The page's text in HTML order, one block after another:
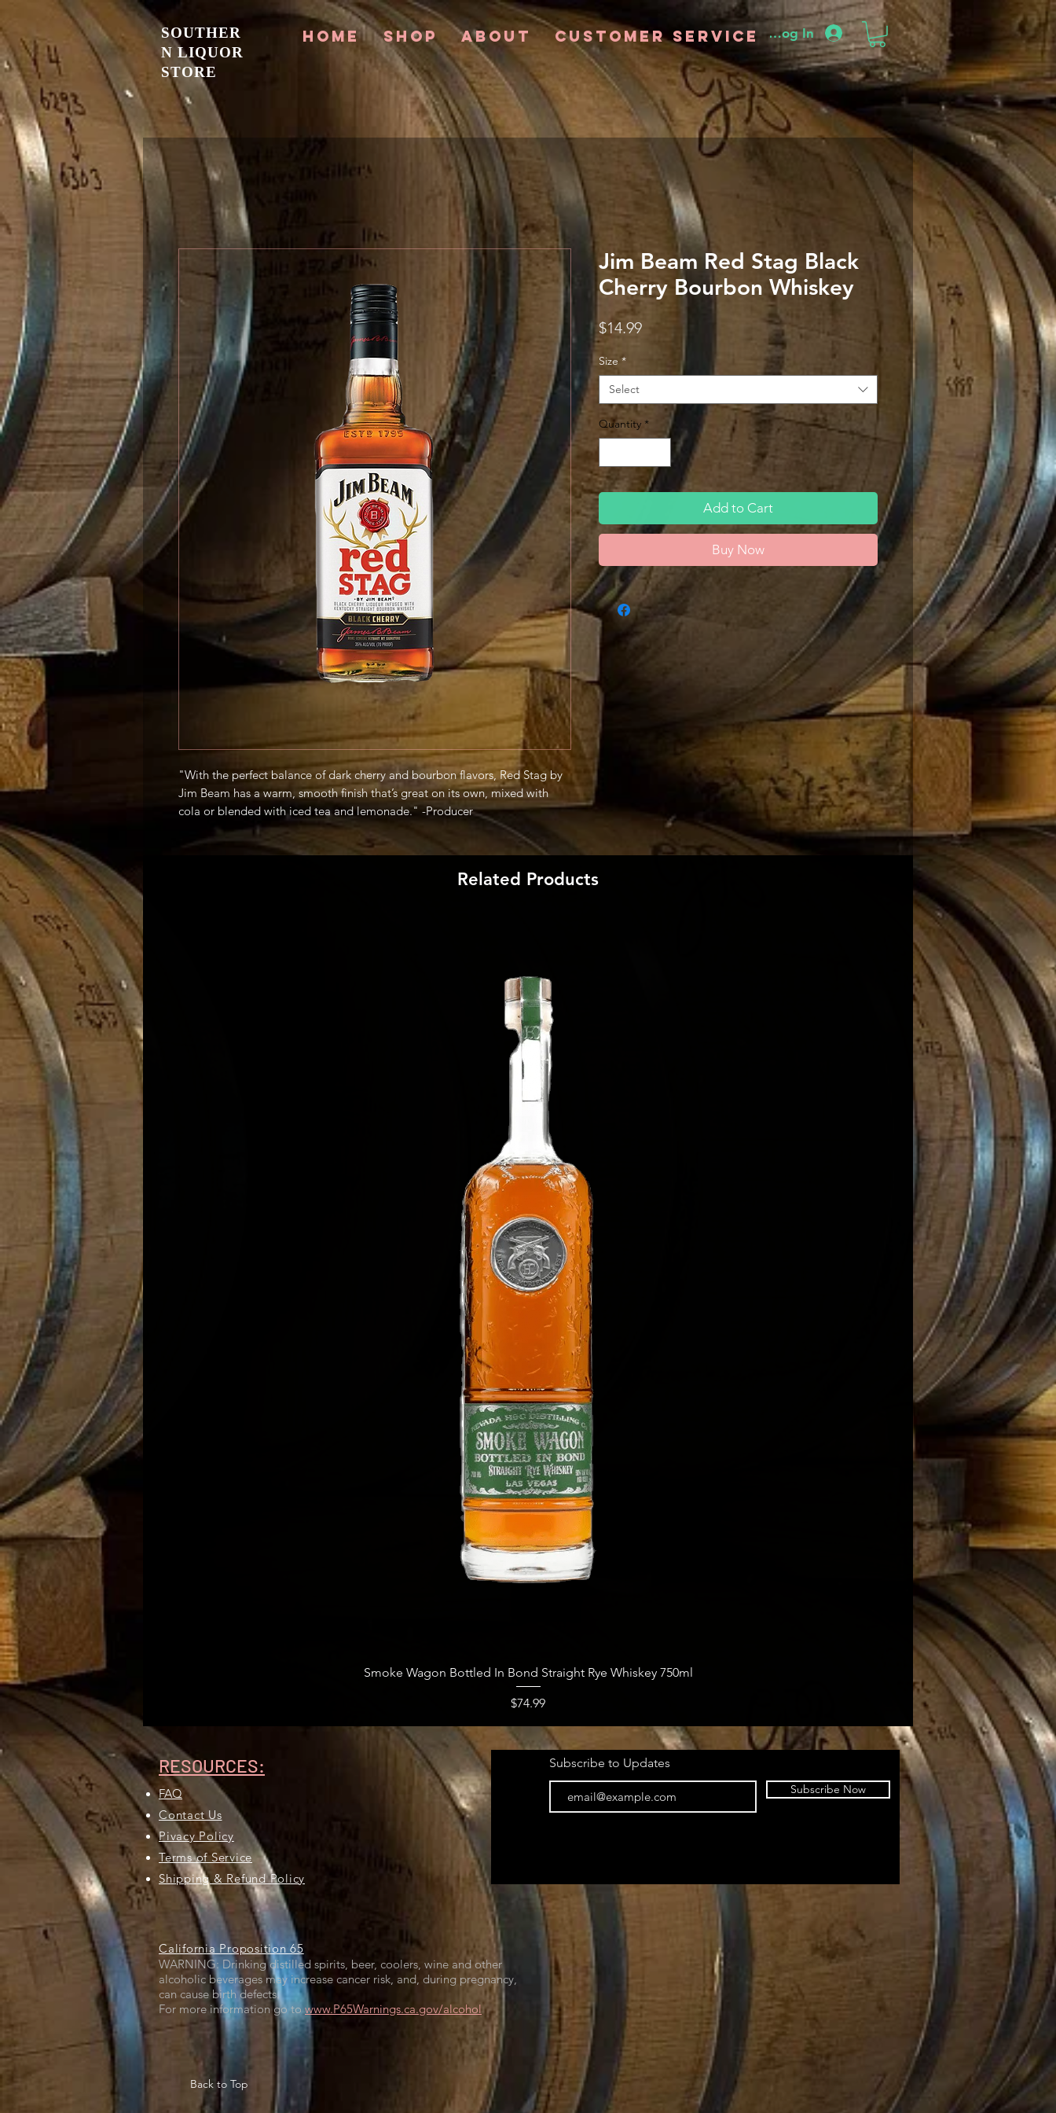
SOUTHER
N LIQUOR
STORE
Home Shop About Customer Service Log In
"With the perfect balance of dark cherry and bourbon flavors, Red Stag by
Jim Beam has a warm, smooth finish that’s great on its own, mixed with
cola or blended with iced tea and lemonade." -Producer
Jim Beam Red Stag Black
Cherry Bourbon Whiskey
$14.99Price
Size *
Select
Quantity *
Add to Cart
Buy Now
Related Products
Quick View
Smoke Wagon Bottled In Bond Straight Rye Whiskey 750ml
Price
$74.99
RESOURCES:
FAQ
Contact Us
Pivacy Policy
Terms of Service
Shipping & Refund Policy
Subscribe to Updates
Subscribe Now
California Proposition 65
WARNING: Drinking distilled spirits, beer, coolers, wine and other
alcoholic beverages may increase cancer risk, and, during pregnancy,
can cause birth defects.
For more information go towww.P65Warnings.ca.gov/alcohol
Back to Top